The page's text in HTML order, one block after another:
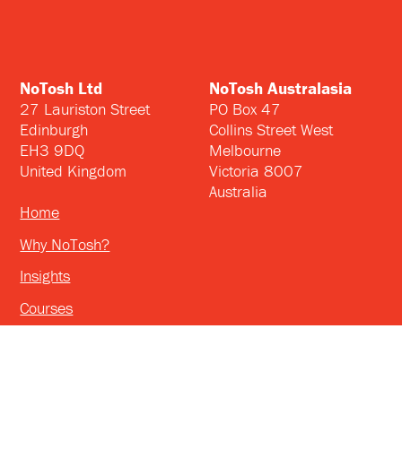
NoTosh Ltd
27 Lauriston Street
Edinburgh
EH3 9DQ
United Kingdom
NoTosh Australasia
PO Box 47
Collins Street West
Melbourne
Victoria 8007
Australia
Home
Why NoTosh?
Insights
Courses